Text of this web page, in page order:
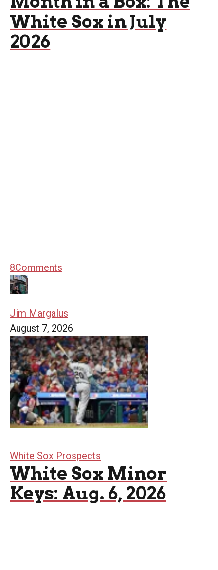
White Sox in July
2026
8Comments
Jim Margalus
August 7, 2026
White Sox Prospects
White Sox Minor
Keys: Aug. 6, 2026